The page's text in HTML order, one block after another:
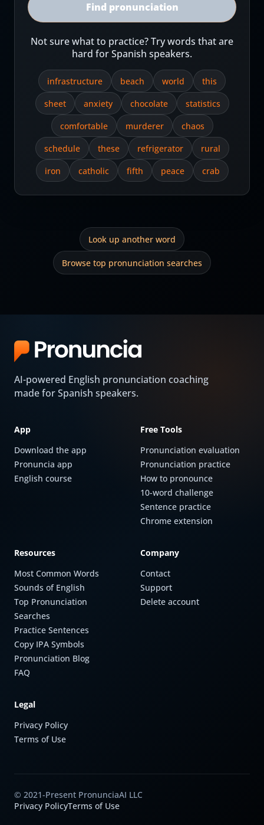
Find pronunciation
Not sure what to practice? Try words that are
hard for Spanish speakers.
infrastructure beach world
this
sheet
anxiety chocolate
statistics
comfortable
murderer
chaos
schedule
these refrigerator
rural
iron
catholic fifth peace crab
Look up another word
Browse top pronunciation searches
AI-powered English pronunciation coaching
made for Spanish speakers.
App
Download the app
Pronuncia app
English course
Free Tools
Pronunciation evaluation
Pronunciation practice
How to pronounce
10-word challenge
Sentence practice
Chrome extension
Resources
Most Common Words
Sounds of English
Top Pronunciation
Searches
Practice Sentences
Copy IPA Symbols
Pronunciation Blog
FAQ
Company
Contact
Support
Delete account
Legal
Privacy Policy
Terms of Use
© 2021-Present PronunciaAI LLC
Privacy PolicyTerms of Use